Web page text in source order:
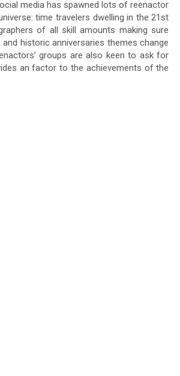
media has spawned lots of reenactor
time travelers dwelling in the 21st
of all skill amounts making sure
historic anniversaries themes change
groups are also keen to ask for
an factor to the achievements of the